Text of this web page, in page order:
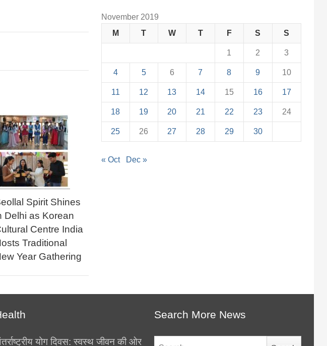
Spirit Shines
Delhi as Korean
Centre India
Traditional
Year Gathering
November 2019
M
T W T F S S
1 2 3
4 5 6 7 8 9 10
11 12 13 14 15 16 17
18 19 20 21 22 23 24
25 26 27 28 29 30
« Oct Dec »
योग दिवस: स्वस्थ जीवन की ओर
Search More News